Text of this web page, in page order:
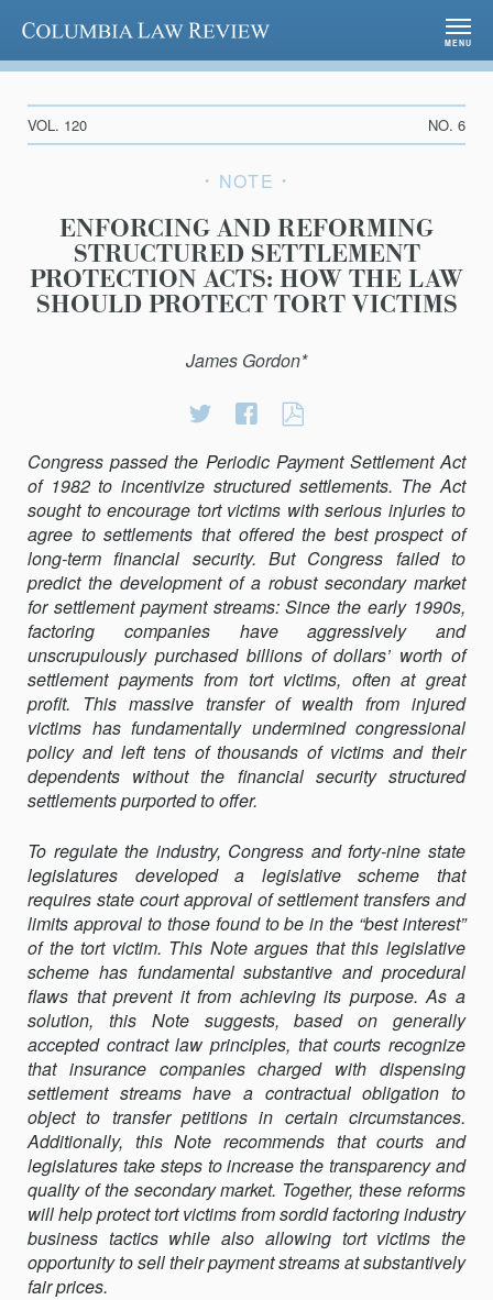
Columbia Law Review
MENU
VOL. 120 NO. 6
NOTE
ENFORCING AND REFORMING
STRUCTURED SETTLEMENT
PROTECTION ACTS: HOW THE LAW
SHOULD PROTECT TORT VICTIMS
James Gordon*
Share
Twitter
Share
FacebookREFORMING
STRUCTURED
SETTLEMENT
PROTECTION
ACTS:
HOW
THE
LAW
SHOULD
PROTECT
TORT
VICTIMS
Congress passed the Periodic Payment Settlement Act
of 1982 to incentivize structured settlements. The Act
sought to encourage tort victims with serious injuries to
agree to settlements that offered the best prospect of
long-term financial security. But Congress failed to
predict the development of a robust secondary market
for settlement payment streams: Since the early 1990s,
factoring companies have aggressively and
unscrupulously purchased billions of dollars’ worth of
settlement payments from tort victims, often at great
profit. This massive transfer of wealth from injured
victims has fundamentally undermined congres­sional
policy and left tens of thousands of victims and their
dependents without the financial security structured
settlements purported to offer.
To regulate the industry, Congress and forty-nine state
legislatures developed a legislative scheme that
requires state court approval of settlement transfers and
limits approval to those found to be in the “best interest”
of the tort victim. This Note argues that this legislative
scheme has fundamental substantive and procedural
flaws that prevent it from achieving its purpose. As a
solution, this Note suggests, based on generally
accepted contract law principles, that courts recognize
that insurance companies charged with dispensing
settlement streams have a contractual obligation to
object to transfer petitions in certain circumstances.
Additionally, this Note recommends that courts and
legislatures take steps to increase the transparency and
quality of the secondary market. Together, these reforms
will help protect tort victims from sordid factoring industry
business tactics while also allowing tort victims the
opportunity to sell their payment streams at substantively
fair prices.